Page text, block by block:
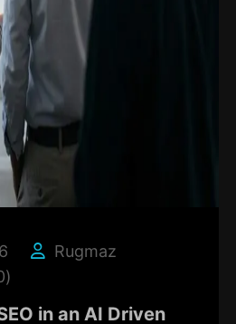
Rugmaz
in an AI Driven